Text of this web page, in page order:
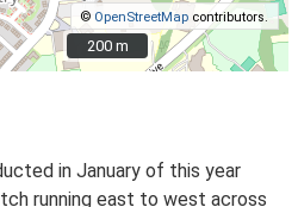
© OpenStreetMap contributors.
200 m
200 m
in January of this year
running east to west across